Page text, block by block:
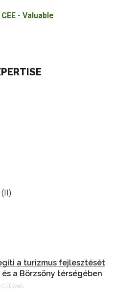
- Valuable
(II)
a turizmus fejlesztését
a Börzsöny térségében